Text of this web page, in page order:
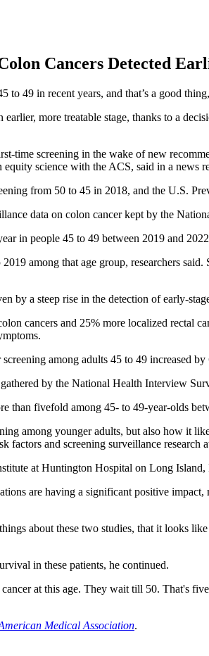
Cancers Detected
to 49 in recent years, and that’s a good
more treatable stage, thanks to a
time screening in the wake of new
science with the ACS, said in a news
from 50 to 45 in 2018, and the U.S.
data on colon cancer kept by the
in people 45 to 49 between 2019 and
among that age group, researchers
by a steep rise in the detection of early-
cancers and 25% more localized rectal
among adults 45 to 49 increased
by the National Health Interview
than fivefold among 45- to 49-year-olds
among younger adults, but also how it
factors and screening surveillance research
at Huntington Hospital on Long Island,
are having a significant positive
about these two studies, that it looks
in these patients, he continued.
at this age. They wait till 50. That's
Medical Association.